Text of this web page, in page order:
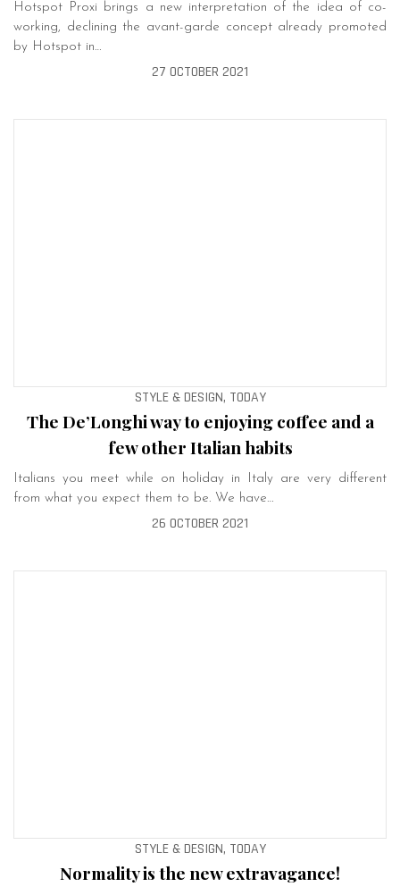
Hotspot Proxi brings a new interpretation of the idea of ​​co-
working, declining the avant-garde concept already promoted
by Hotspot in…
27 OCTOBER 2021
STYLE & DESIGN, TODAY
The De’Longhi way to enjoying coffee and a
few other Italian habits
Italians you meet while on holiday in Italy are very different
from what you expect them to be. We have…
26 OCTOBER 2021
STYLE & DESIGN, TODAY
Normality is the new extravagance!